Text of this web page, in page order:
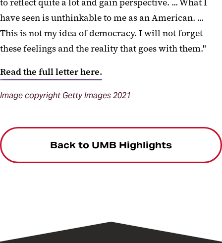
to reflect quite a lot and gain perspective. ... What I
have seen is unthinkable to me as an American. ...
This is not my idea of democracy. I will not forget
these feelings and the reality that goes with them."
Read the full letter here.
Image copyright Getty Images 2021
Back to UMB Highlights